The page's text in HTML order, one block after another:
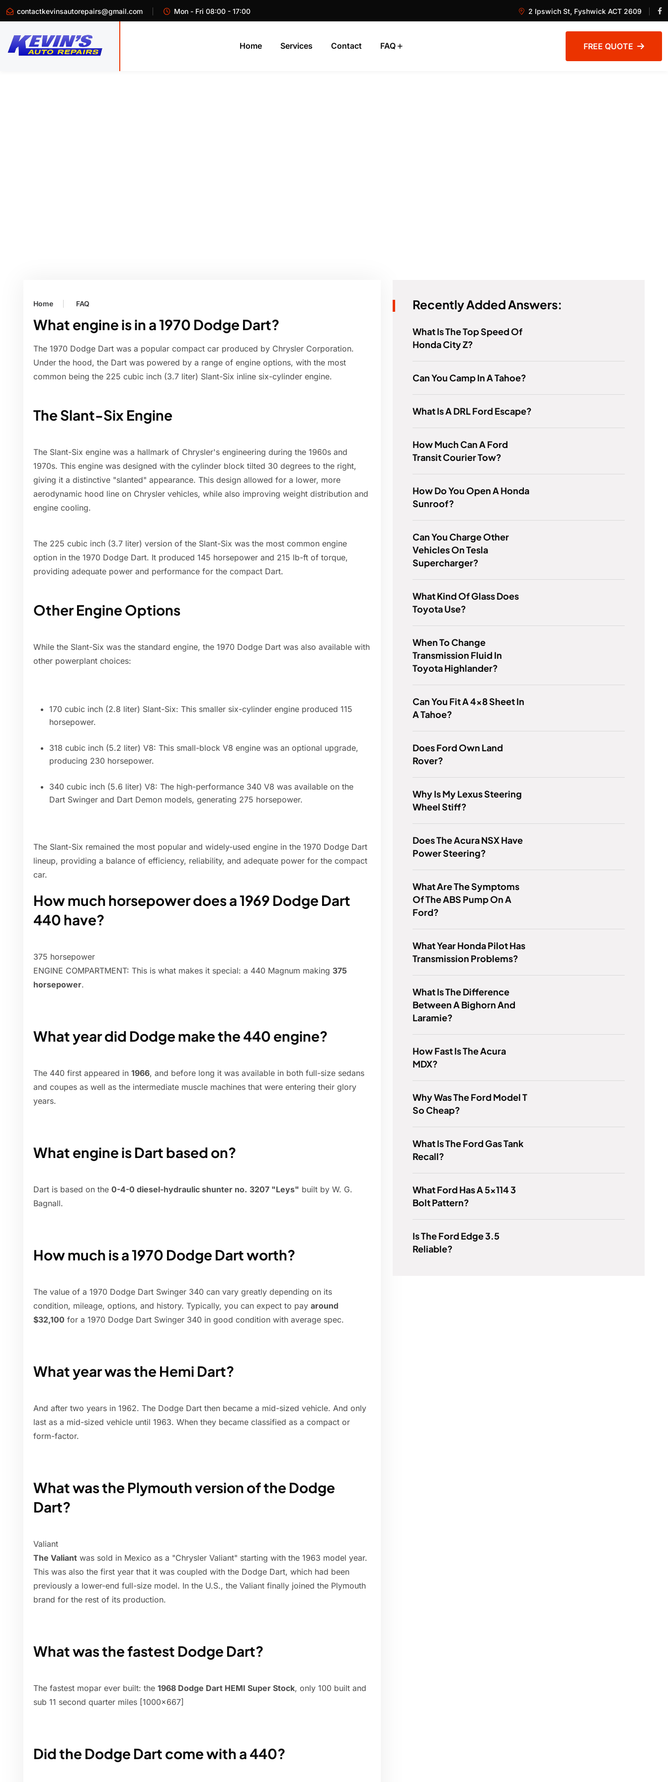
contactkevinsautorepairs@gmail.com Mon - Fri 08:00 - 17:00 2 Ipswich St, Fyshwick ACT 2609
Home Services Contact FAQ FREE QUOTE
Home FAQ
What engine is in a 1970 Dodge Dart?
The 1970 Dodge Dart was a popular compact car produced by Chrysler Corporation.
Under the hood, the Dart was powered by a range of engine options, with the most
common being the 225 cubic inch (3.7 liter) Slant-Six inline six-cylinder engine.
The Slant-Six Engine
The Slant-Six engine was a hallmark of Chrysler's engineering during the 1960s and
1970s. This engine was designed with the cylinder block tilted 30 degrees to the right,
giving it a distinctive "slanted" appearance. This design allowed for a lower, more
aerodynamic hood line on Chrysler vehicles, while also improving weight distribution and
engine cooling.
The 225 cubic inch (3.7 liter) version of the Slant-Six was the most common engine
option in the 1970 Dodge Dart. It produced 145 horsepower and 215 lb-ft of torque,
providing adequate power and performance for the compact Dart.
Other Engine Options
While the Slant-Six was the standard engine, the 1970 Dodge Dart was also available with
other powerplant choices:
170 cubic inch (2.8 liter) Slant-Six: This smaller six-cylinder engine produced 115
horsepower.
318 cubic inch (5.2 liter) V8: This small-block V8 engine was an optional upgrade,
producing 230 horsepower.
340 cubic inch (5.6 liter) V8: The high-performance 340 V8 was available on the
Dart Swinger and Dart Demon models, generating 275 horsepower.
The Slant-Six remained the most popular and widely-used engine in the 1970 Dodge Dart
lineup, providing a balance of efficiency, reliability, and adequate power for the compact
car.
How much horsepower does a 1969 Dodge Dart
440 have?
375 horsepower
ENGINE COMPARTMENT: This is what makes it special: a 440 Magnum making 375
horsepower.
What year did Dodge make the 440 engine?
The 440 first appeared in 1966, and before long it was available in both full-size sedans
and coupes as well as the intermediate muscle machines that were entering their glory
years.
What engine is Dart based on?
Dart is based on the 0-4-0 diesel-hydraulic shunter no. 3207 "Leys" built by W. G.
Bagnall.
How much is a 1970 Dodge Dart worth?
The value of a 1970 Dodge Dart Swinger 340 can vary greatly depending on its
condition, mileage, options, and history. Typically, you can expect to pay around
$32,100 for a 1970 Dodge Dart Swinger 340 in good condition with average spec.
What year was the Hemi Dart?
And after two years in 1962. The Dodge Dart then became a mid-sized vehicle. And only
last as a mid-sized vehicle until 1963. When they became classified as a compact or
form-factor.
What was the Plymouth version of the Dodge
Dart?
Valiant
The Valiant was sold in Mexico as a "Chrysler Valiant" starting with the 1963 model year.
This was also the first year that it was coupled with the Dodge Dart, which had been
previously a lower-end full-size model. In the U.S., the Valiant finally joined the Plymouth
brand for the rest of its production.
What was the fastest Dodge Dart?
The fastest mopar ever built: the 1968 Dodge Dart HEMI Super Stock, only 100 built and
sub 11 second quarter miles [1000x667]
Did the Dodge Dart come with a 440?
Recently Added Answers:
What Is The Top Speed Of
Honda City Z?
Can You Camp In A Tahoe?
What Is A DRL Ford Escape?
How Much Can A Ford
Transit Courier Tow?
How Do You Open A Honda
Sunroof?
Can You Charge Other
Vehicles On Tesla
Supercharger?
What Kind Of Glass Does
Toyota Use?
When To Change
Transmission Fluid In
Toyota Highlander?
Can You Fit A 4x8 Sheet In
A Tahoe?
Does Ford Own Land
Rover?
Why Is My Lexus Steering
Wheel Stiff?
Does The Acura NSX Have
Power Steering?
What Are The Symptoms
Of The ABS Pump On A
Ford?
What Year Honda Pilot Has
Transmission Problems?
What Is The Difference
Between A Bighorn And
Laramie?
How Fast Is The Acura
MDX?
Why Was The Ford Model T
So Cheap?
What Is The Ford Gas Tank
Recall?
What Ford Has A 5x114 3
Bolt Pattern?
Is The Ford Edge 3.5
Reliable?